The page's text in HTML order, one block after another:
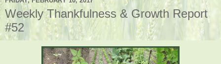
Weekly Thankfulness & Growth Report
#52